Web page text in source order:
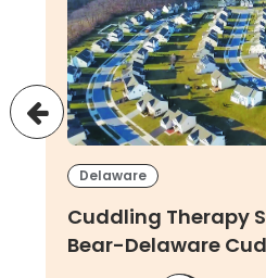
Delaware
Cuddling Therapy
Bear-Delaware